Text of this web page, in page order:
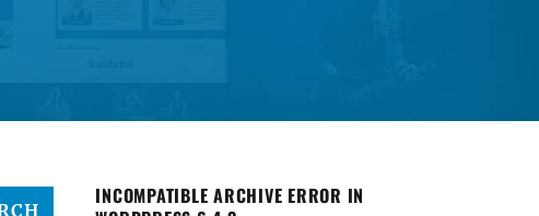
INCOMPATIBLE ARCHIVE ERROR IN